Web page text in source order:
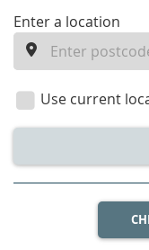
enter
location
Enter a location
Use current